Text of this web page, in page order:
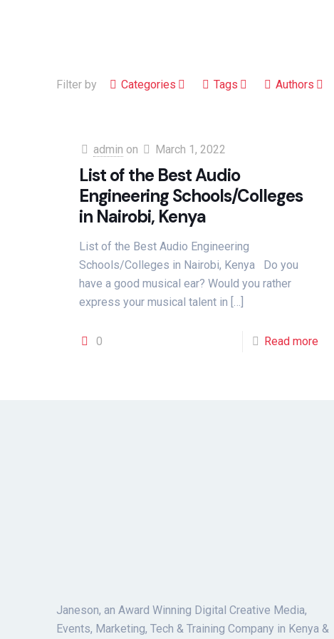
Filter by Categories Tags Authors
admin on March 1, 2022
List of the Best Audio
Engineering Schools/Colleges
in Nairobi, Kenya
List of the Best Audio Engineering
Schools/Colleges in Nairobi, Kenya Do you
have a good musical ear? Would you rather
express your musical talent in […]
0 Read more
Janeson, an Award Winning Digital Creative Media,
Events, Marketing, Tech & Training Company in Kenya &